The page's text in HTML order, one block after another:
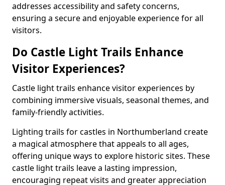
addresses accessibility and safety concerns,
ensuring a secure and enjoyable experience for all
visitors.
Do Castle Light Trails Enhance
Visitor Experiences?
Castle light trails enhance visitor experiences by
combining immersive visuals, seasonal themes, and
family-friendly activities.
Lighting trails for castles in Northumberland create
a magical atmosphere that appeals to all ages,
offering unique ways to explore historic sites. These
castle light trails leave a lasting impression,
encouraging repeat visits and greater appreciation